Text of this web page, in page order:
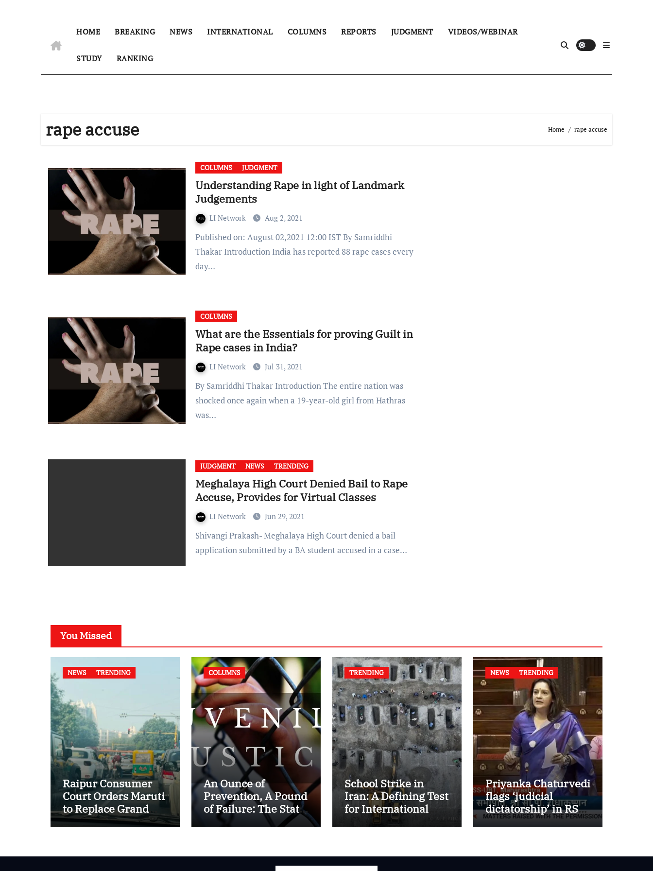
HOME BREAKING NEWS INTERNATIONAL COLUMNS REPORTS JUDGMENT VIDEOS/WEBINAR
STUDY RANKING
rape accuse Home rape accuse
COLUMNS JUDGMENT
Understanding Rape in light of Landmark
Judgements
LI Network Aug 2, 2021
Published on: August 02,2021 12:00 IST By Samriddhi
Thakar Introduction India has reported 88 rape cases every
day…
COLUMNS
What are the Essentials for proving Guilt in
Rape cases in India?
LI Network Jul 31, 2021
By Samriddhi Thakar Introduction The entire nation was
shocked once again when a 19-year-old girl from Hathras
was…
JUDGMENT NEWS TRENDING
Meghalaya High Court Denied Bail to Rape
Accuse, Provides for Virtual Classes
LI Network Jun 29, 2021
Shivangi Prakash- Meghalaya High Court denied a bail
application submitted by a BA student accused in a case…
You Missed
NEWS TRENDING
Raipur Consumer
Court Orders Maruti
to Replace Grand
Vitara in First Major
COLUMNS
An Ounce of
Prevention, A Pound
of Failure: The State
of Juvenile Reform
TRENDING
School Strike in
Iran: A Defining Test
for International
Humanitarian Law
NEWS TRENDING
Priyanka Chaturvedi
flags ‘judicial
dictatorship’ in RS
after SC bar on